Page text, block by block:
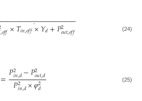
,𝑜𝑓𝑓×𝑇𝑖𝑛,𝑜𝑓𝑓×𝑌𝑑+𝑃2
𝑜𝑢𝑡,𝑜𝑓𝑓
˙ −
−−−−−−−−−−−−−−−−−−− (24)
=𝑃2
𝑖𝑛,𝑑−𝑃2
𝑜𝑢𝑡,𝑑
𝑃2
𝑖𝑛,𝑑×𝜑2
𝑑 (25)